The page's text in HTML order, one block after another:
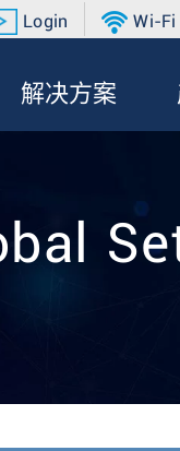
Login Wi-Fi
解决方案